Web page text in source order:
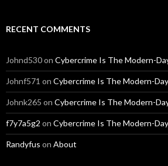
RECENT COMMENTS
Johnd530on Cybercrime Is The Modern-
Johnf571 on Cybercrime Is The Modern-
Johnk265 on Cybercrime Is The Modern-
f7y7a5g2 on Cybercrime Is The Modern-
Randyfus on About